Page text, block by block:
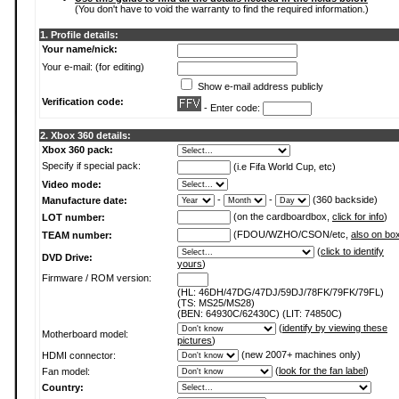
(You don't have to void the warranty to find the required information.)
1. Profile details:
Your name/nick:
Your e-mail: (for editing)
Show e-mail address publicly
Verification code:
- Enter code:
2. Xbox 360 details:
Xbox 360 pack:
Specify if special pack:
(i.e Fifa World Cup, etc)
Video mode:
Manufacture date:
- -
(360 backside)
LOT number:
(on the cardboardbox, click for info)
TEAM number:
(FDOU/WZHO/CSON/etc, also on box
DVD Drive:
(click to identify
yours)
Firmware / ROM version:
(HL: 46DH/47DG/47DJ/59DJ/78FK/79FK/79FL)
(TS: MS25/MS28)
(BEN: 64930C/62430C) (LIT: 74850C)
Motherboard model:
(identify by viewing these
pictures)
HDMI connector:
(new 2007+ machines only)
Fan model:
(look for the fan label)
Country: